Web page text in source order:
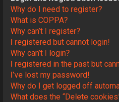
Why do I need to register?
What is COPPA?
Why can’t I register?
I registered but cannot login!
Why can’t I login?
I registered in the past but
I’ve lost my password!
Why do I get logged off
What does the “Delete